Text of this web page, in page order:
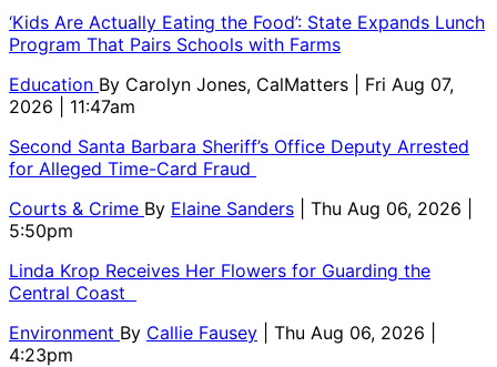
‘Kids Are Actually Eating the Food’: State Expands Lunch
Program That Pairs Schools with Farms
Education By Carolyn Jones, CalMatters
| Fri Aug 07,
2026 | 11:47am
Second Santa Barbara Sheriff’s Office Deputy Arrested
for Alleged Time-Card Fraud
Courts & Crime By Elaine Sanders
| Thu Aug 06, 2026 |
5:50pm
Linda Krop Receives Her Flowers for Guarding the
Central Coast
Environment By Callie Fausey
| Thu Aug 06, 2026 |
4:23pm